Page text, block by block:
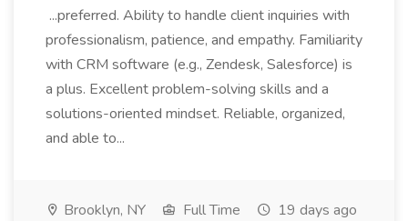
...preferred. Ability to handle client inquiries with
professionalism, patience, and empathy. Familiarity
with CRM software (e.g., Zendesk, Salesforce) is
a plus. Excellent problem-solving skills and a
solutions-oriented mindset. Reliable, organized,
and able to...
Brooklyn, NY Full Time 19 days ago